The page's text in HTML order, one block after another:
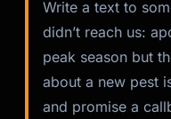
Write a text to
didn’t reach us:
peak season but
about a new pest
and promise a